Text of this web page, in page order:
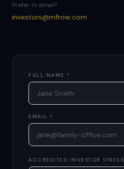
Prefer to email?
investors@mfrow.com
FULL NAME *
EMAIL *
ACCREDITED INVESTOR STATUS